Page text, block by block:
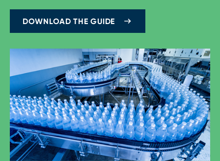
DOWNLOAD THE GUIDE